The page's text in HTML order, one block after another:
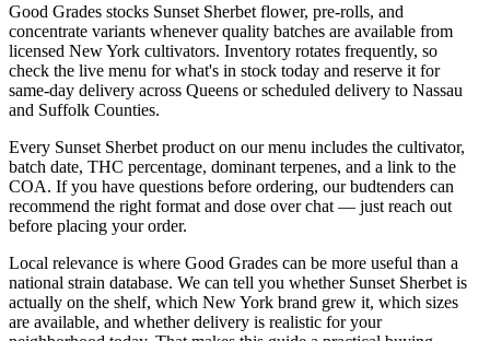
Good Grades stocks Sunset Sherbet flower, pre-rolls, and
concentrate variants whenever quality batches are available from
licensed New York cultivators. Inventory rotates frequently, so
check the live menu for what's in stock today and reserve it for
same-day delivery across Queens or scheduled delivery to Nassau
and Suffolk Counties.
Every Sunset Sherbet product on our menu includes the cultivator,
batch date, THC percentage, dominant terpenes, and a link to the
COA. If you have questions before ordering, our budtenders can
recommend the right format and dose over chat — just reach out
before placing your order.
Local relevance is where Good Grades can be more useful than a
national strain database. We can tell you whether Sunset Sherbet is
actually on the shelf, which New York brand grew it, which sizes
are available, and whether delivery is realistic for your